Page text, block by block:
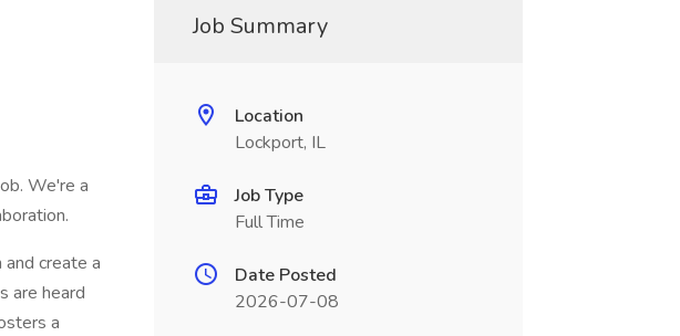
We're a
create a
are heard
a
Job Summary
Location
Lockport, IL
Job Type
Full Time
Date Posted
2026-07-08